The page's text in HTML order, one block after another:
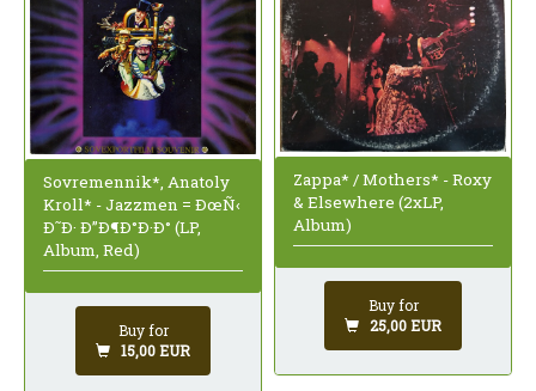
Sovremennik*, Anatoly
Kroll* - Jazzmen = ÐœÑ‹
Ð˜Ð· Ð”Ð¶Ð°Ð·Ð° (LP,
Album, Red)
Buy for
15,00 EUR
Zappa* / Mothers* - Roxy
& Elsewhere (2xLP,
Album)
Buy for
25,00 EUR